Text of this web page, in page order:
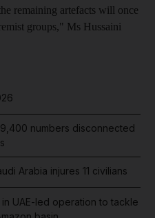
remaining artefacts will once
groups," Ms Hussaini
numbers disconnected
Arabia injures 11 civilians
UAE-led operation to tackle